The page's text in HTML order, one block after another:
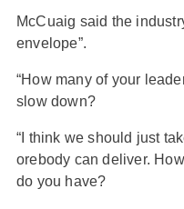
McCuaig said the
envelope”.
“How many of your
slow down?
“I think we should just
orebody can deliver.
do you have?